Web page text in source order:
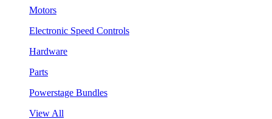
Motors
Electronic Speed Controls
Hardware
Parts
Powerstage Bundles
View All